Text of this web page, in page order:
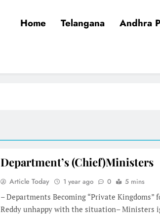
Home Telangana Andhra
Department’s (Chief)Ministers
Article Today 1 year ago 0 5 mins
– Departments Becoming “Private Kingdoms”
Reddy unhappy with the situation– Ministers